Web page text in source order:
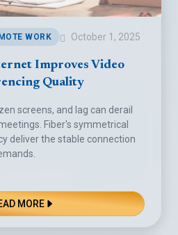
WORK October 1, 2025
Improves Video
Quality
screens, and lag can derail
Fiber's symmetrical
deliver the stable connection
MORE